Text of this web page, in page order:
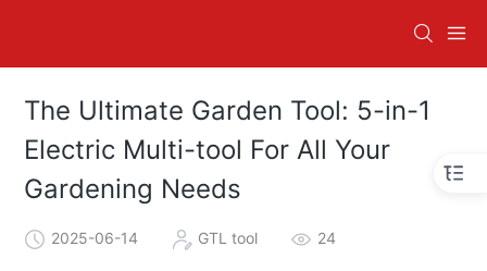
The Ultimate Garden Tool: 5-in-1
Electric Multi-tool For All Your
Gardening Needs
2025-06-14 GTL tool 24